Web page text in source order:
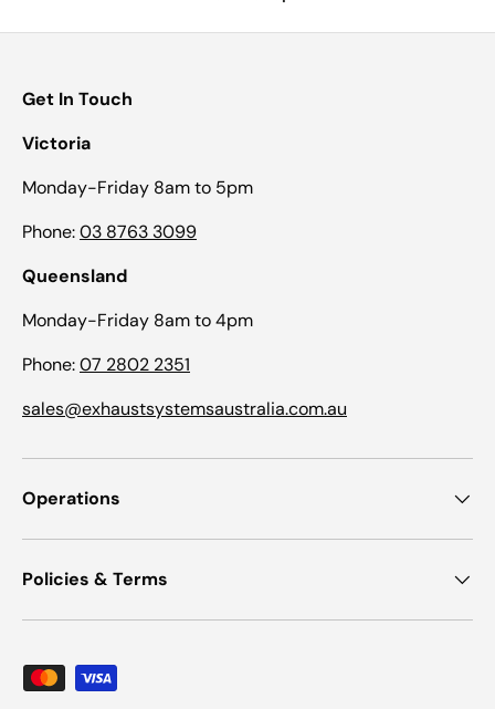
Get In Touch
Victoria
Monday-Friday 8am to 5pm
Phone:03 8763 3099
Queensland
Monday-Friday 8am to 4pm
Phone:07 2802 2351
sales@exhaustsystemsaustralia.com.au
Operations
Policies & Terms
Payment methods accepted